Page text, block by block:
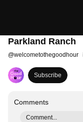
Parkland Ranch
@welcometothegoodhour
Subscribe
Comments
Comment...